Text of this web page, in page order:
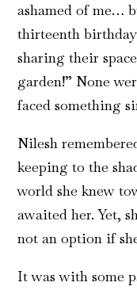
ashamed of me…
thirteenth
sharing their
garden!” None
faced something
Nilesh
keeping to the
world she knew
awaited her. Yet,
not an option if
It was with some